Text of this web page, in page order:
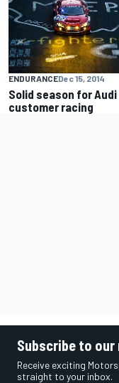
ENDURANCEDec 15, 2014
Solid season for
customer racing
Subscribe to
Receive exciting
straight to your inbox.